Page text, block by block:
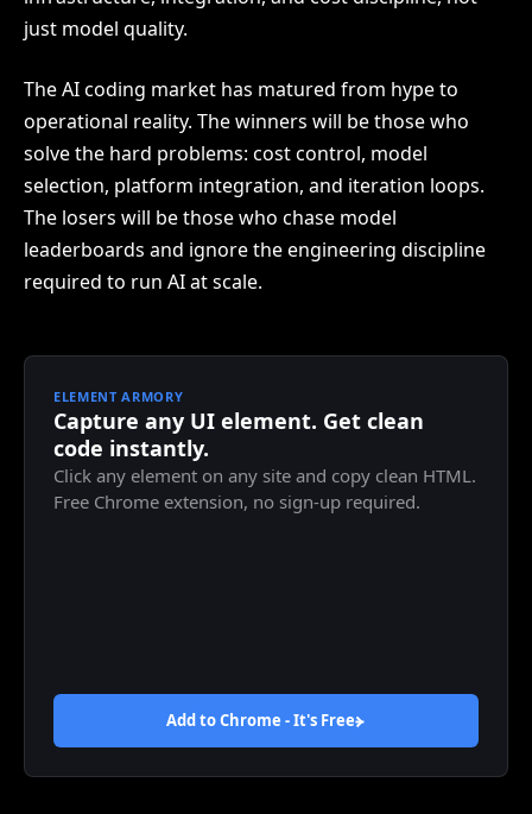
just model quality.
The AI coding market has matured from hype to
operational reality. The winners will be those who
solve the hard problems: cost control, model
selection, platform integration, and iteration loops.
The losers will be those who chase model
leaderboards and ignore the engineering discipline
required to run AI at scale.
ELEMENT ARMORY
Capture any UI element. Get clean
code instantly.
Click any element on any site and copy clean HTML.
Free Chrome extension, no sign-up required.
Add to Chrome - It's Free